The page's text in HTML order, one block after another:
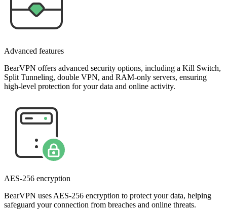
Advanced features
BearVPN offers advanced security options, including a Kill Switch,
Split Tunneling, double VPN, and RAM-only servers, ensuring
high-level protection for your data and online activity.
AES-256 encryption
BearVPN uses AES-256 encryption to protect your data, helping
safeguard your connection from breaches and online threats.